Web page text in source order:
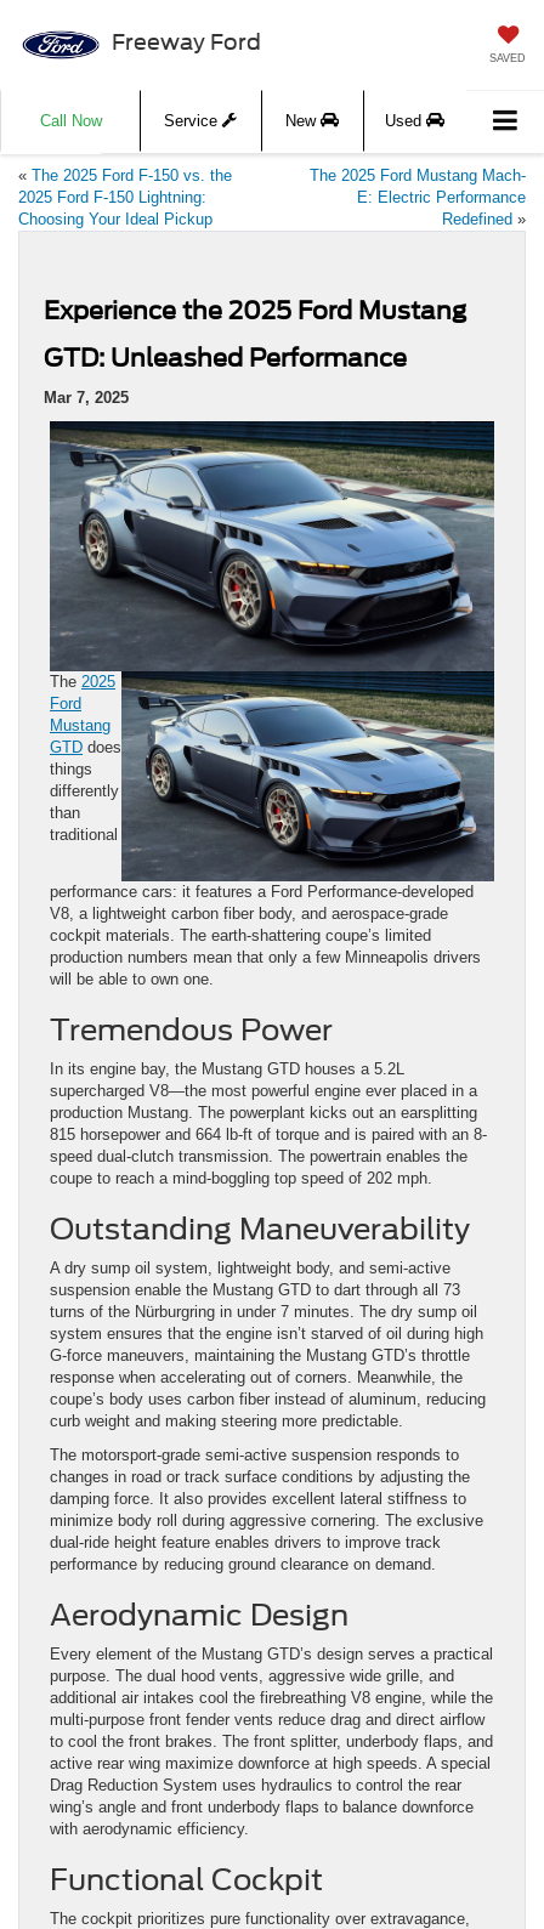
Freeway Ford
SAVED
Call Now Service New Used
« The 2025 Ford F-150 vs. the
2025 Ford F-150 Lightning:
Choosing Your Ideal Pickup
The 2025 Ford Mustang Mach-
E: Electric Performance
Redefined »
Experience the 2025 Ford Mustang
GTD: Unleashed Performance
Mar 7, 2025
The 2025
Ford
Mustang
GTD does
things
differently
than
traditional
performance cars: it features a Ford Performance-developed
V8, a lightweight carbon fiber body, and aerospace-grade
cockpit materials. The earth-shattering coupe’s limited
production numbers mean that only a few Minneapolis drivers
will be able to own one.
Tremendous Power
In its engine bay, the Mustang GTD houses a 5.2L
supercharged V8—the most powerful engine ever placed in a
production Mustang. The powerplant kicks out an earsplitting
815 horsepower and 664 lb-ft of torque and is paired with an 8-
speed dual-clutch transmission. The powertrain enables the
coupe to reach a mind-boggling top speed of 202 mph.
Outstanding Maneuverability
A dry sump oil system, lightweight body, and semi-active
suspension enable the Mustang GTD to dart through all 73
turns of the Nürburgring in under 7 minutes. The dry sump oil
system ensures that the engine isn’t starved of oil during high
G-force maneuvers, maintaining the Mustang GTD’s throttle
response when accelerating out of corners. Meanwhile, the
coupe’s body uses carbon fiber instead of aluminum, reducing
curb weight and making steering more predictable.
The motorsport-grade semi-active suspension responds to
changes in road or track surface conditions by adjusting the
damping force. It also provides excellent lateral stiffness to
minimize body roll during aggressive cornering. The exclusive
dual-ride height feature enables drivers to improve track
performance by reducing ground clearance on demand.
Aerodynamic Design
Every element of the Mustang GTD’s design serves a practical
purpose. The dual hood vents, aggressive wide grille, and
additional air intakes cool the firebreathing V8 engine, while the
multi-purpose front fender vents reduce drag and direct airflow
to cool the front brakes. The front splitter, underbody flaps, and
active rear wing maximize downforce at high speeds. A special
Drag Reduction System uses hydraulics to control the rear
wing’s angle and front underbody flaps to balance downforce
with aerodynamic efficiency.
Functional Cockpit
The cockpit prioritizes pure functionality over extravagance,